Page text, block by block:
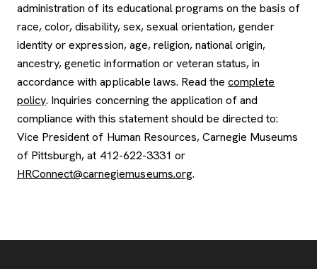
administration of its educational programs on the basis of
race, color, disability, sex, sexual orientation, gender
identity or expression, age, religion, national origin,
ancestry, genetic information or veteran status, in
accordance with applicable laws. Read thecomplete
policy. Inquiries concerning the application of and
compliance with this statement should be directed to:
Vice President of Human Resources, Carnegie Museums
of Pittsburgh, at 412-622-3331 or
HRConnect@carnegiemuseums.org.